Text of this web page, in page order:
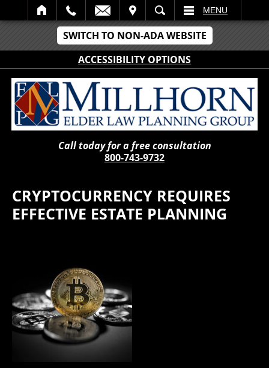
SWITCH TO NON-ADA WEBSITE
ACCESSIBILITY OPTIONS
SEARCH MENU
Call today for a free consultation
800-743-9732
CRYPTOCURRENCY REQUIRES
EFFECTIVE ESTATE PLANNING